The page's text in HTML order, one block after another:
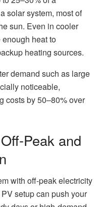
solar system, most of
sun. Even in cooler
heat to
heating sources.
demand such as large
noticeable,
costs by 50–80% over
Peak and
with off-peak electricity
setup can push your